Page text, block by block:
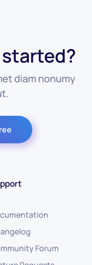
diam nonumy
Forum